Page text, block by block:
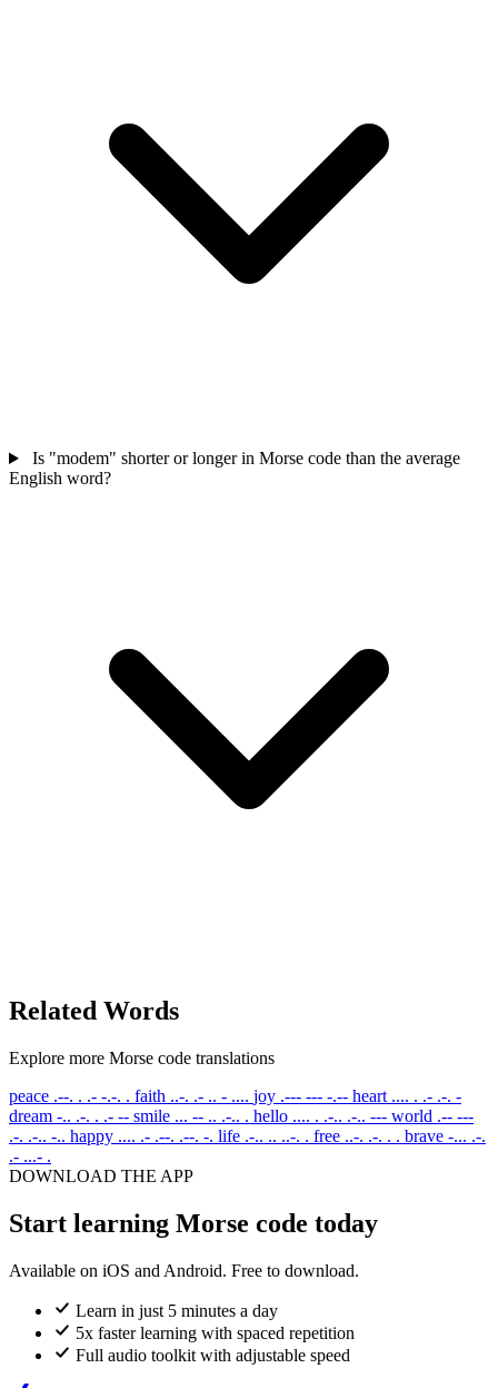
Is "modem" shorter or longer in Morse code than the average
English word?
Related Words
Explore more Morse code translations
peace .--. . .- -.-. . faith ..-. .- .. - .... joy .--- --- -.-- heart .... . .- .-. -
dream -.. .-. . .- -- smile ... -- .. .-.. . hello .... . .-.. .-.. --- world .-- ---
.-. .-.. -.. happy .... .- .--. .--. -. life .-.. .. ..-. . free ..-. .-. . . brave -... .-.
.- ...- .
DOWNLOAD THE APP
Start learning Morse code today
Available on iOS and Android. Free to download.
Learn in just 5 minutes a day
5x faster learning with spaced repetition
Full audio toolkit with adjustable speed